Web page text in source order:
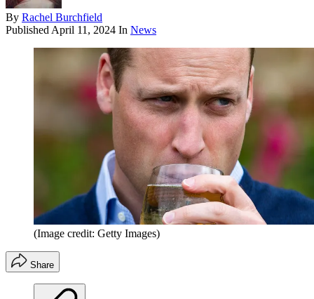
By Rachel Burchfield
Published April 11, 2024 In News
(Image credit: Getty Images)
Share